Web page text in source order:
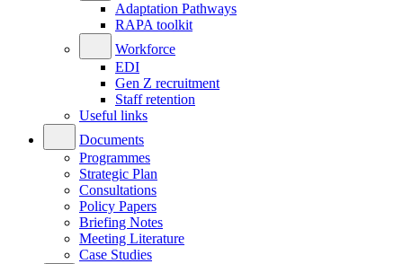
Adaptation Pathways
RAPA toolkit
Workforce
EDI
Gen Z recruitment
Staff retention
Useful links
Documents
Programmes
Strategic Plan
Consultations
Policy Papers
Briefing Notes
Meeting Literature
Case Studies